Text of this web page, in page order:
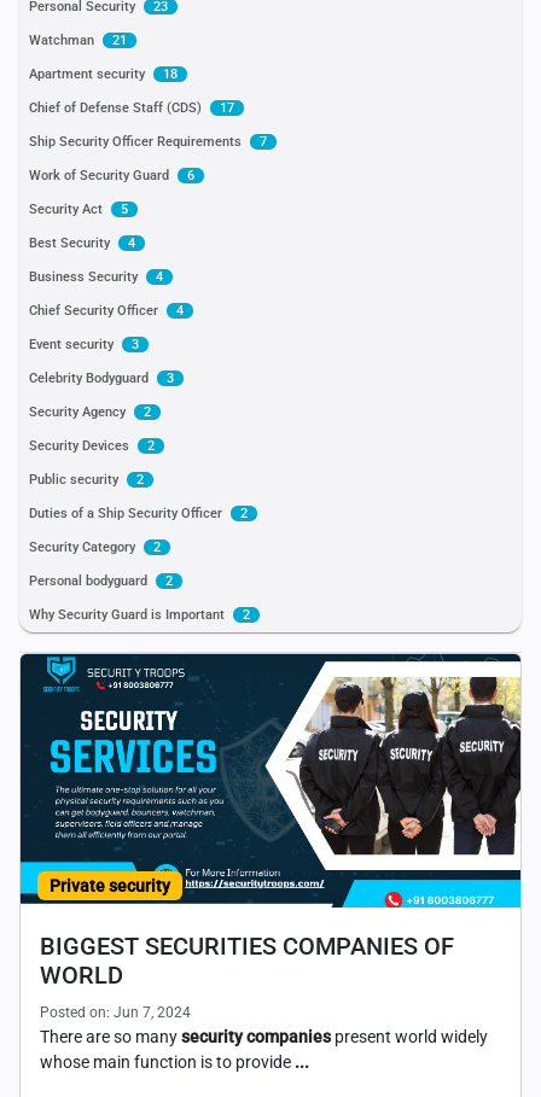
Personal Security 23
Watchman 21
Apartment security 18
Chief of Defense Staff (CDS) 17
Ship Security Officer Requirements 7
Work of Security Guard 6
Security Act 5
Best Security 4
Business Security 4
Chief Security Officer 4
Event security 3
Celebrity Bodyguard 3
Security Agency 2
Security Devices 2
Public security 2
Duties of a Ship Security Officer 2
Security Category 2
Personal bodyguard 2
Why Security Guard is Important 2
Private security
BIGGEST SECURITIES COMPANIES OF
WORLD
Posted on: Jun 7, 2024
There are so manysecurity companiespresent world widely
whose main function is to provide ...